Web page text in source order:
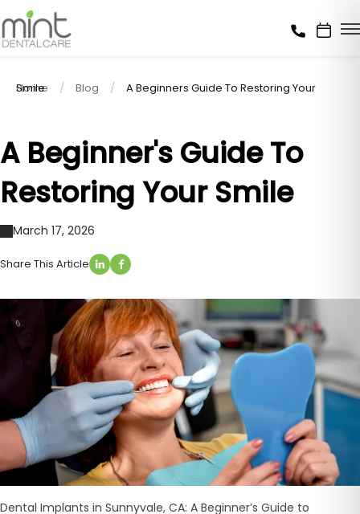
Home Blog
A Beginners Guide To Restoring Your Smile
A Beginner's Guide To
Restoring Your Smile
March 17, 2026
Share This Article
Dental Implants in Sunnyvale, CA: A Beginner’s Guide to